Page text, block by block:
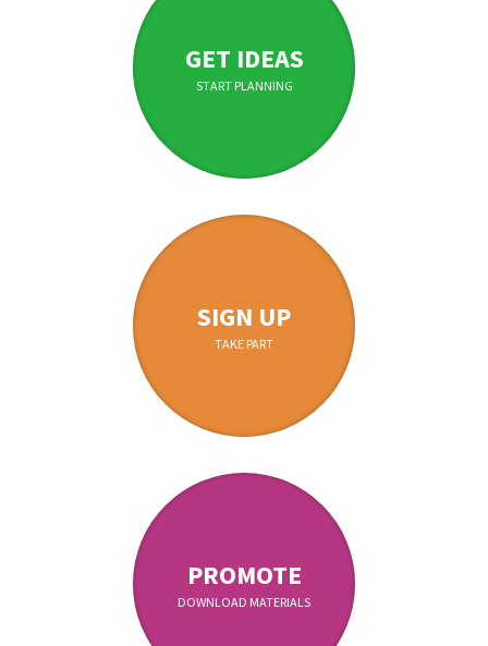
GET IDEAS
START PLANNING
SIGN UP
TAKE PART
PROMOTE
DOWNLOAD MATERIALS